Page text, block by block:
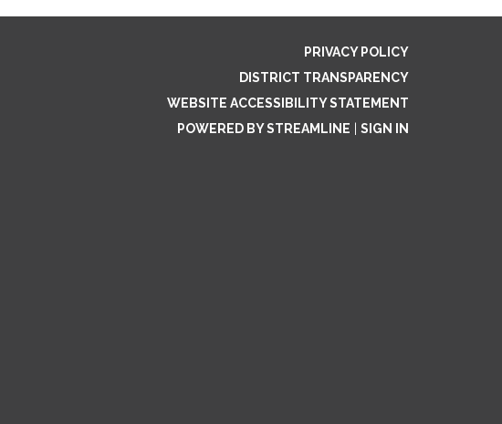
PRIVACY POLICY
DISTRICT TRANSPARENCY
WEBSITE ACCESSIBILITY STATEMENT
POWERED BY STREAMLINE
SIGN IN